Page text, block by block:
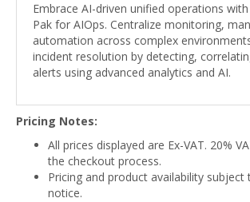
Embrace AI-driven unified operations
Pak for AIOps. Centralize monitoring,
automation across complex
incident resolution by detecting,
alerts using advanced analytics and AI.
Pricing Notes:
All prices displayed are Ex-VAT. 20%
the checkout process.
Pricing and product availability
notice.